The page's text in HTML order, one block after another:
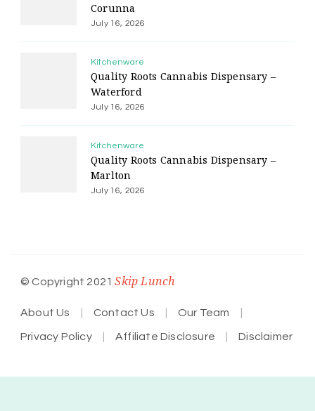
Corunna
July 16, 2026
Kitchenware
Quality Roots Cannabis Dispensary –
Waterford
July 16, 2026
Kitchenware
Quality Roots Cannabis Dispensary –
Marlton
July 16, 2026
© Copyright 2021Skip Lunch
About Us Contact Us Our Team
Privacy Policy Affiliate Disclosure Disclaimer